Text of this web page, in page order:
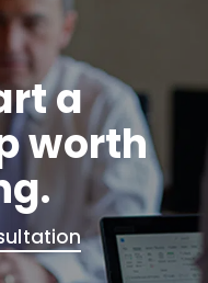
a
worth